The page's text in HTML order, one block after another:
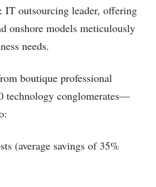
outsourcing leader, offering
onshore models meticulously
needs.
boutique professional
technology conglomerates—
(average savings of 35%